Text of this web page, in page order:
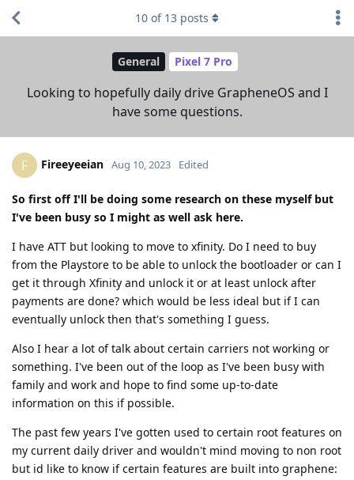
General Pixel 7 Pro
Looking to hopefully daily drive GrapheneOS and I
have some questions.
10 of 13 posts
F Fireeyeeian Aug 10, 2023 Edited
So first off I'll be doing some research on these myself but
I've been busy so I might as well ask here.
I have ATT but looking to move to xfinity. Do I need to buy
from the Playstore to be able to unlock the bootloader or can I
get it through Xfinity and unlock it or at least unlock after
payments are done? which would be less ideal but if I can
eventually unlock then that's something I guess.
Also I hear a lot of talk about certain carriers not working or
something. I've been out of the loop as I've been busy with
family and work and hope to find some up-to-date
information on this if possible.
The past few years I've gotten used to certain root features on
my current daily driver and wouldn't mind moving to non root
but id like to know if certain features are built into graphene: